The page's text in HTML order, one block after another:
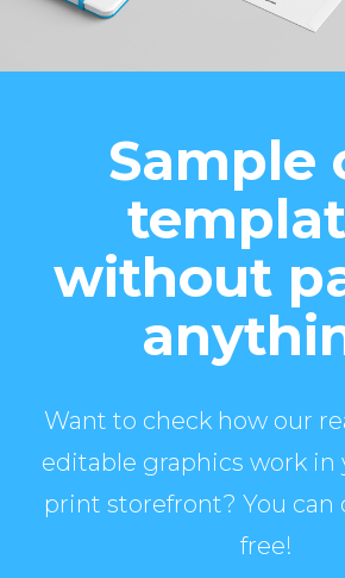
Sample
without
Want to check how our
editable graphics work in
print storefront? You can
free!